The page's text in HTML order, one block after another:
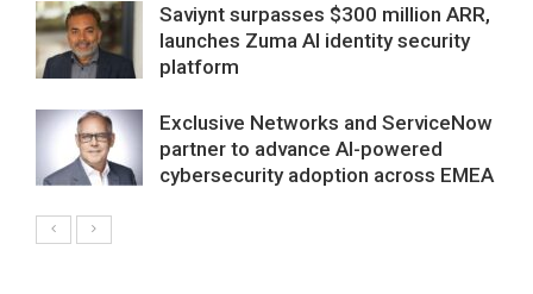
Saviynt surpasses $300 million ARR,
launches Zuma AI identity security
platform
Exclusive Networks and ServiceNow
partner to advance AI-powered
cybersecurity adoption across EMEA